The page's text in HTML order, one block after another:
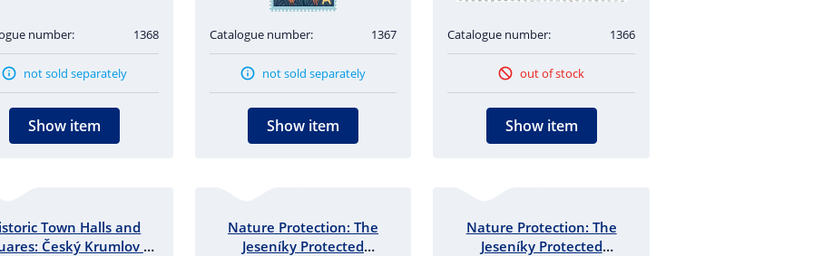
number: 1368
not sold separately
Show item
Catalogue number: 1367
not sold separately
Show item
Catalogue number: 1366
out of stock
Show item
Town Halls and
Český Krumlov -
Nature Protection: The
Jeseníky Protected
Nature Protection: The
Jeseníky Protected